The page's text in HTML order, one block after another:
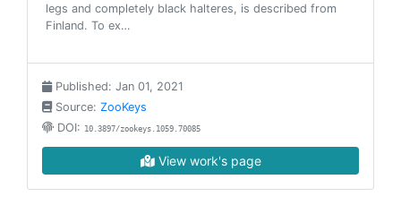
legs and completely black halteres, is described from
Finland. To ex…
Published: Jan 01, 2021
Source: ZooKeys
DOI: 10.3897/zookeys.1059.70085
View work's page